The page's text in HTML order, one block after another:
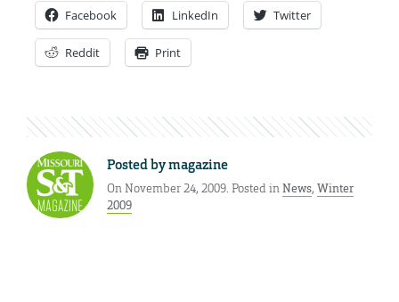
Facebook LinkedIn Twitter
Reddit Print
Posted bymagazine
On November 24, 2009. Posted inNews, Winter
2009